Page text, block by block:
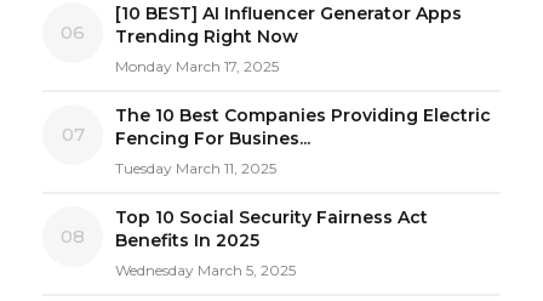
06
[10 BEST] AI Influencer Generator Apps
Trending Right Now
Monday March 17, 2025
07
The 10 Best Companies Providing Electric
Fencing For Busines...
Tuesday March 11, 2025
08
Top 10 Social Security Fairness Act
Benefits In 2025
Wednesday March 5, 2025